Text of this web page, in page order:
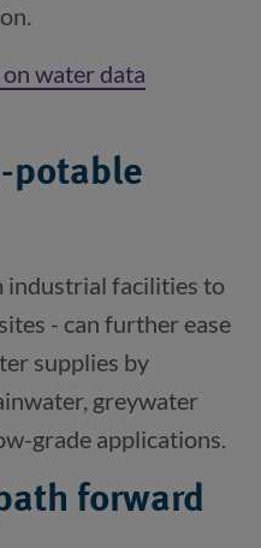
water data
potable
industrial facilities to
- can further ease
supplies by
greywater
grade applications.
forward